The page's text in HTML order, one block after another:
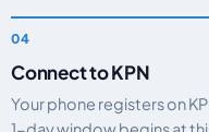
Connect to KPN
Your phone registers on